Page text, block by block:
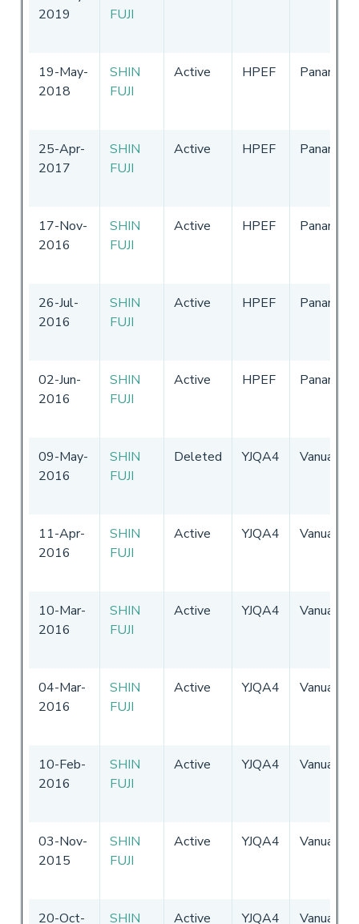
2019
FUJI
19-May-
2018
SHIN
FUJI
Active HPEF Panama
25-Apr-
2017
SHIN
FUJI
Active HPEF Panama
17-Nov-
2016
SHIN
FUJI
Active HPEF Panama
26-Jul-
2016
SHIN
FUJI
Active HPEF Panama
02-Jun-
2016
SHIN
FUJI
Active HPEF Panama
09-May-
2016
SHIN
FUJI
Deleted YJQA4 Vanuatu
11-Apr-
2016
SHIN
FUJI
Active YJQA4 Vanuatu
10-Mar-
2016
SHIN
FUJI
Active YJQA4 Vanuatu
04-Mar-
2016
SHIN
FUJI
Active YJQA4 Vanuatu
10-Feb-
2016
SHIN
FUJI
Active YJQA4 Vanuatu
03-Nov-
2015
SHIN
FUJI
Active YJQA4 Vanuatu
20-Oct-
SHIN
Active YJQA4 Vanuatu